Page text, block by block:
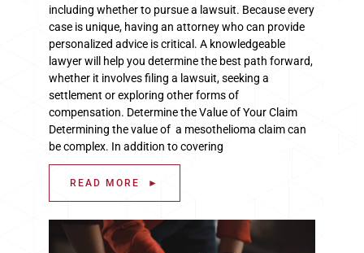
including whether to pursue a lawsuit. Because every
case is unique, having an attorney who can provide
personalized advice is critical. A knowledgeable
lawyer will help you determine the best path forward,
whether it involves filing a lawsuit, seeking a
settlement or exploring other forms of
compensation. Determine the Value of Your Claim
Determining the value of a mesothelioma claim can
be complex. In addition to covering
READ MORE ►